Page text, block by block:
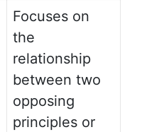
Focuses on
the
relationship
between two
opposing
principles or